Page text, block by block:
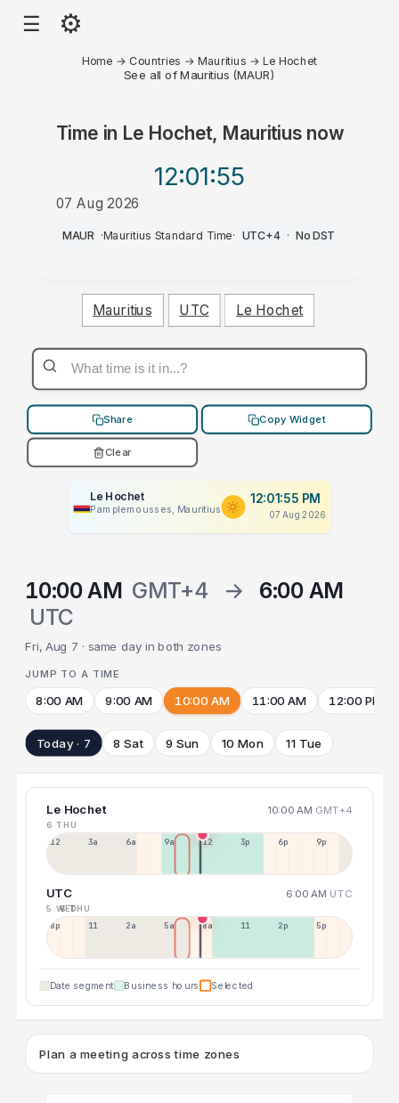
☰ ⚙
Home → Countries →Mauritius →Le Hochet
See all of Mauritius (MAUR)
Time in Le Hochet, Mauritiusnow
12:01:55
07 Aug 2026
PM
MAUR ·Mauritius Standard Time· UTC+4 · No DST
Mauritius UTC Le Hochet
Share Copy Widget
Clear
Le Hochet
Pamplemousses, Mauritius
12:01:55 PM
07 Aug 2026
10:00 AM GMT+4 →
6:00 AM
UTC
Fri, Aug 7 · same day in both zones
JUMP TO A TIME
8:00 AM 9:00 AM 10:00 AM 11:00 AM 12:00 PM
Today · 7 8 Sat 9 Sun 10 Mon 11 Tue
Le Hochet 10:00 AM GMT+4
6 THU
12a 3a 6a 9a 12p 3p 6p 9p
UTC 6:00 AM UTC
5 WED
6 THU
8p 11p 2a 5a 8a 11a 2p 5p
Date segment Business hours Selected
Plan a meeting across time zones